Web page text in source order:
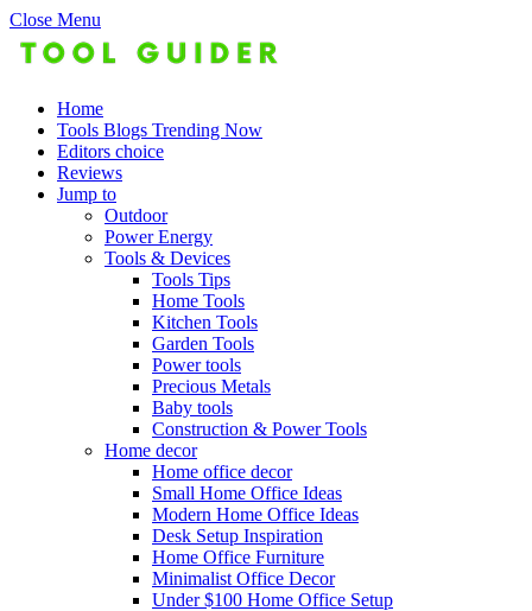
Close Menu
Home
Tools Blogs Trending Now
Editors choice
Reviews
Jump to
Outdoor
Power Energy
Tools & Devices
Tools Tips
Home Tools
Kitchen Tools
Garden Tools
Power tools
Precious Metals
Baby tools
Construction & Power Tools
Home decor
Home office decor
Small Home Office Ideas
Modern Home Office Ideas
Desk Setup Inspiration
Home Office Furniture
Minimalist Office Decor
Under $100 Home Office Setup